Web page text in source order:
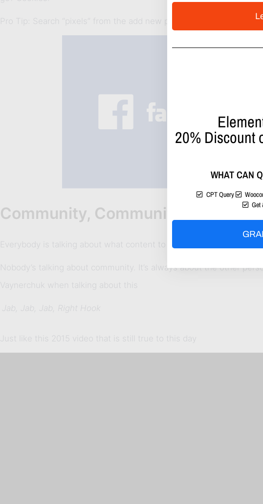
Pro Tip: Search “pixels” from the add new plugin menu. It doesn’t
Community, Community &
Everybody is talking about what content to post, what content to
Nobody’s talking about community. It’s always about the other
Vaynerchuk when talking about this
Jab, Jab, Jab, Right Hook
Just like this 2015 video that is still true to this day
20% Discount
WHAT CAN
CPT Query
Get